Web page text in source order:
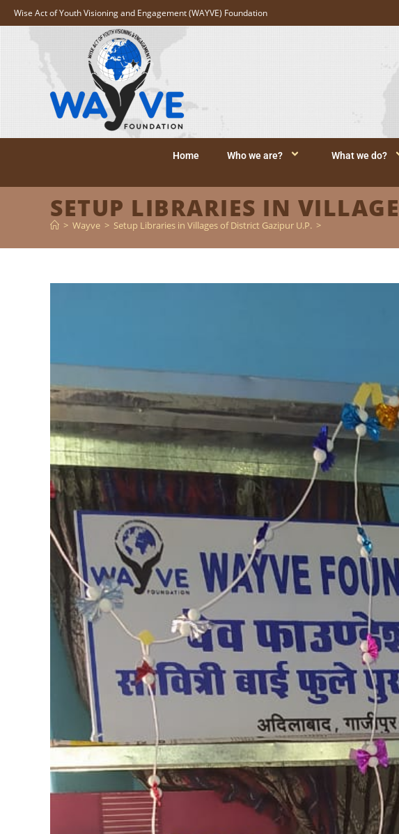
Wise Act of Youth Visioning and Engagement (WAYVE) Foundation
Home Who we are? What we do?
SETUP LIBRARIES IN
> Wayve > Setup Libraries in Villages of District Gazipur U.P. >